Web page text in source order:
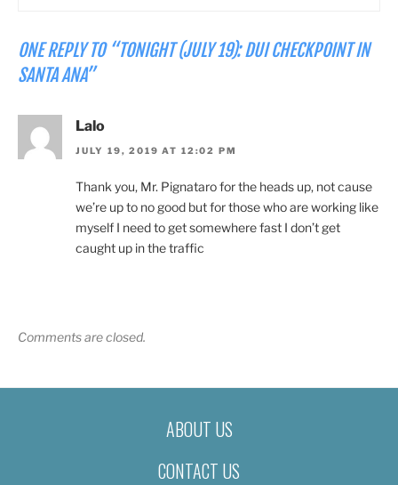
ONE REPLY TO “TONIGHT (JULY 19): DUI CHECKPOINT IN
SANTA ANA”
Lalo
JULY 19, 2019 AT 12:02 PM
Thank you, Mr. Pignataro for the heads up, not cause
we’re up to no good but for those who are working like
myself I need to get somewhere fast I don’t get
caught up in the traffic
Comments are closed.
ABOUT US
CONTACT US